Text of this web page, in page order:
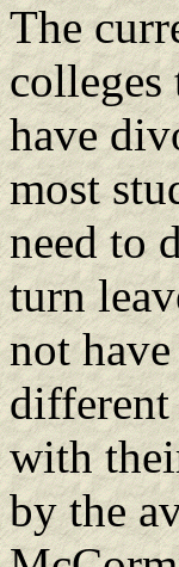
The
colleges
have
most
need to
turn
not
different
with
by the